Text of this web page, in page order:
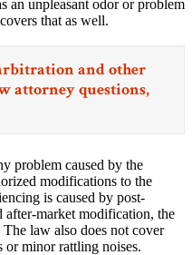
an unpleasant odor or problem
that as well.
and other
attorney questions,
problem caused by the
modifications to the
is caused by post-
after-market modification, the
law also does not cover
or minor rattling noises.